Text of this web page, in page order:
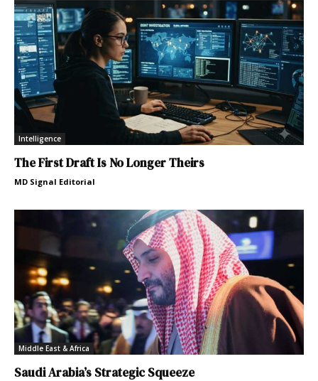
Intelligence
The First Draft Is No Longer Theirs
MD Signal Editorial
Middle East & Africa
Saudi Arabia’s Strategic Squeeze